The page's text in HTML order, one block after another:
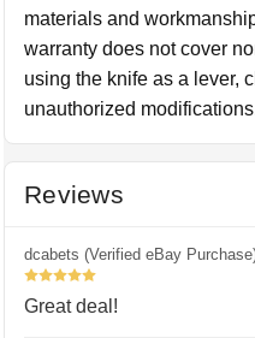
materials and
warranty does not cover
using the knife as a lever,
unauthorized
Reviews
dcabets (Verified eBay
5
Great deal!